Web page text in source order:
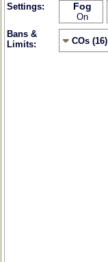
Settings:
Fog
On
Bans &
Limits:
COs (16)